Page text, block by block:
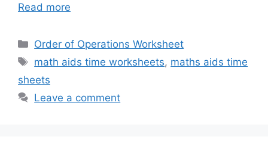
Read more
Categories
Order of Operations Worksheet
Tags
math aids time worksheets, maths aids time
sheets
Leave a comment